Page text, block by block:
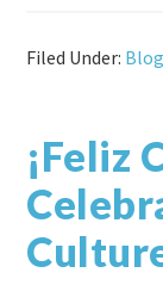
Filed Under: Blog
¡Feliz